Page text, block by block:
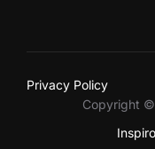
Privacy Policy
Copyright